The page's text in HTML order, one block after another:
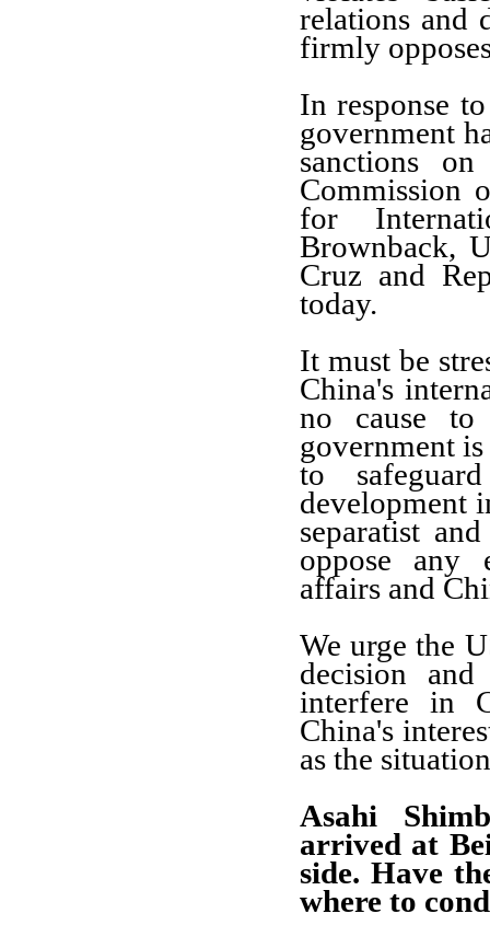
relations and
firmly
In response
government
sanctions on
Commission
for
Brownback,
Cruz and
today.
It must be
China's
no cause to
government
to
development
separatist
oppose any
affairs and
We urge the
decision
interfere in
China's
as the
Asahi
arrived at
side. Have
where to